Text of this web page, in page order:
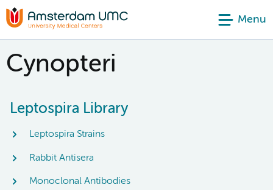
Menu
Cynopteri
Leptospira Library
Leptospira Strains
Rabbit Antisera
Monoclonal Antibodies